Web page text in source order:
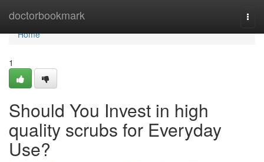
doctorbookmark
Home
Home
1
Should You Invest in high
quality scrubs for Everyday
Use?